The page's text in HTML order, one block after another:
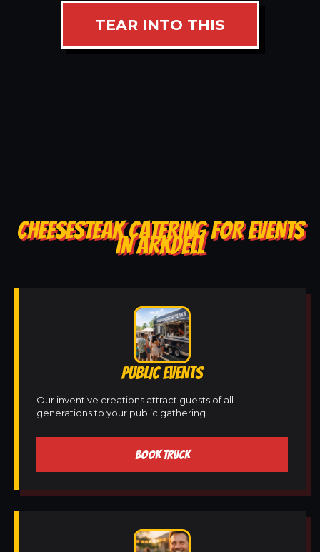
TEAR INTO THIS
CHEESESTEAK CATERING FOR EVENTS
IN ARKDELL
PUBLIC EVENTS
Our inventive creations attract guests of all
generations to your public gathering.
BOOK TRUCK